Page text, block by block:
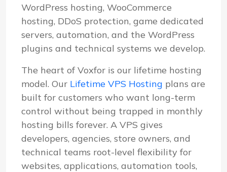
WordPress hosting, WooCommerce
hosting, DDoS protection, game dedicated
servers, automation, and the WordPress
plugins and technical systems we develop.
The heart of Voxfor is our lifetime hosting
model. Our Lifetime VPS Hosting plans are
built for customers who want long-term
control without being trapped in monthly
hosting bills forever. A VPS gives
developers, agencies, store owners, and
technical teams root-level flexibility for
websites, applications, automation tools,